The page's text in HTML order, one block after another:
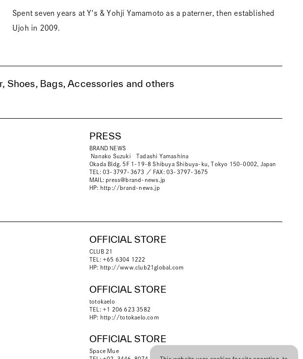
Spent seven years at Y's & Yohji Yamamoto as a paterner, then established
Ujoh in 2009.
Shoes, Bags, Accessories and others
PRESS
BRAND NEWS
Nanako Suzuki Tadashi Yamashina
Okada Bldg. 5F 1-19-8 Shibuya Shibuya-ku, Tokyo 150-0002, Japan
TEL: 03-3797-3673 ／ FAX: 03-3797-3675
MAIL: press@brand-news.jp
HP: http://brand-news.jp
OFFICIAL STORE
CLUB 21
TEL: +65 6304 1222
HP: http://www.club21global.com
OFFICIAL STORE
totokaelo
TEL: +1 206 623 3582
HP: http://totokaelo.com
OFFICIAL STORE
Space Mue